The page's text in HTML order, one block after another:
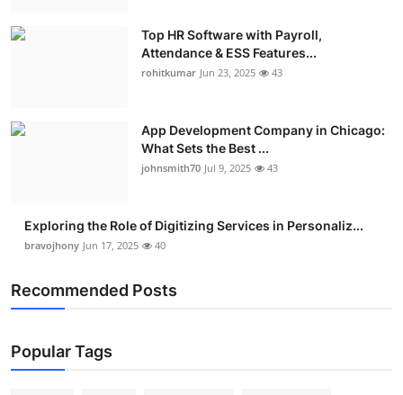
Real Estate
Press Release
Top HR Software with Payroll,
Attendance & ESS Features...
rohitkumar Jun 23, 2025 43
App Development Company in Chicago:
What Sets the Best ...
johnsmith70 Jul 9, 2025 43
Exploring the Role of Digitizing Services in Personaliz...
bravojhony Jun 17, 2025 40
Recommended Posts
Popular Tags